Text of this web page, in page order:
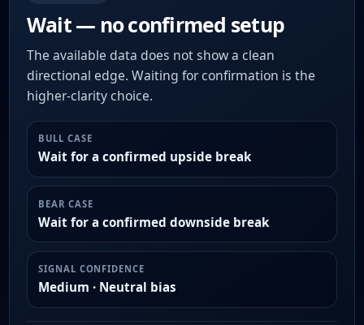
Wait — no confirmed setup
The available data does not show a clean
directional edge. Waiting for confirmation is the
higher-clarity choice.
BULL CASE
Wait for a confirmed upside break
BEAR CASE
Wait for a confirmed downside break
SIGNAL CONFIDENCE
Medium · Neutral bias